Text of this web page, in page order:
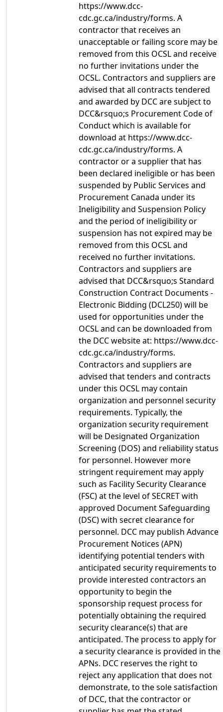
https://www.dcc-
cdc.gc.ca/industry/forms. A
contractor that receives an
unacceptable or failing score may be
removed from this OCSL and receive
no further invitations under the
OCSL. Contractors and suppliers are
advised that all contracts tendered
and awarded by DCC are subject to
DCC&rsquo;s Procurement Code of
Conduct which is available for
download at https://www.dcc-
cdc.gc.ca/industry/forms. A
contractor or a supplier that has
been declared ineligible or has been
suspended by Public Services and
Procurement Canada under its
Ineligibility and Suspension Policy
and the period of ineligibility or
suspension has not expired may be
removed from this OCSL and
received no further invitations.
Contractors and suppliers are
advised that DCC&rsquo;s Standard
Construction Contract Documents -
Electronic Bidding (DCL250) will be
used for opportunities under the
OCSL and can be downloaded from
the DCC website at: https://www.dcc-
cdc.gc.ca/industry/forms.
Contractors and suppliers are
advised that tenders and contracts
under this OCSL may contain
organization and personnel security
requirements. Typically, the
organization security requirement
will be Designated Organization
Screening (DOS) and reliability status
for personnel. However more
stringent requirement may apply
such as Facility Security Clearance
(FSC) at the level of SECRET with
approved Document Safeguarding
(DSC) with secret clearance for
personnel. DCC may publish Advance
Procurement Notices (APN)
identifying potential tenders with
anticipated security requirements to
provide interested contractors an
opportunity to begin the
sponsorship request process for
potentially obtaining the required
security clearance(s) that are
anticipated. The process to apply for
a security clearance is provided in the
APNs. DCC reserves the right to
reject any application that does not
demonstrate, to the sole satisfaction
of DCC, that the contractor or